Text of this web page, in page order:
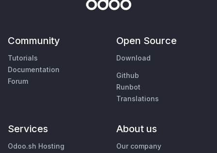
Community
Tutorials
Documentation
Forum
Open Source
Download
Github
Runbot
Translations
Services
Odoo.sh Hosting
About us
Our company